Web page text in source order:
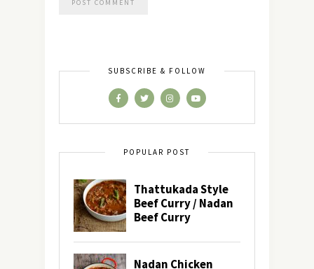
SUBSCRIBE & FOLLOW
POPULAR POST